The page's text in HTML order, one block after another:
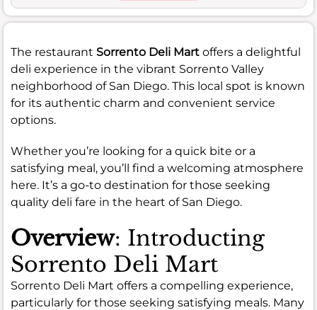
The restaurant Sorrento Deli Mart offers a delightful
deli experience in the vibrant Sorrento Valley
neighborhood of San Diego. This local spot is known
for its authentic charm and convenient service
options.
Whether you’re looking for a quick bite or a
satisfying meal, you’ll find a welcoming atmosphere
here. It’s a go-to destination for those seeking
quality deli fare in the heart of San Diego.
Overview: Introducting
Sorrento Deli Mart
Sorrento Deli Mart offers a compelling experience,
particularly for those seeking satisfying meals. Many